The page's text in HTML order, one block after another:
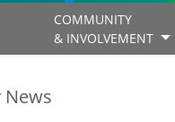
COMMUNITY
& INVOLVEMENT
News